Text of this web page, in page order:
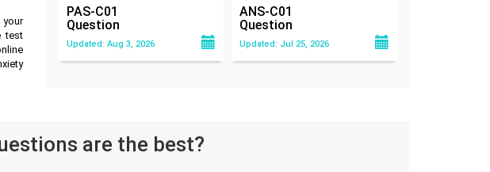
test
PAS-C01
Question
Updated: Aug 3, 2026
ANS-C01
Question
Updated: Jul 25, 2026
are the best?